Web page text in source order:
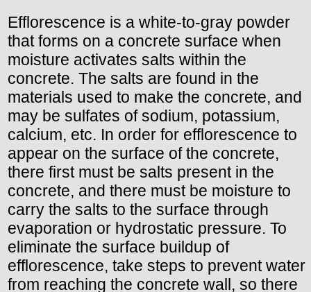
Efflorescence is a white-to-gray powder
that forms on a concrete surface when
moisture activates salts within the
concrete. The salts are found in the
materials used to make the concrete, and
may be sulfates of sodium, potassium,
calcium, etc. In order for efflorescence to
appear on the surface of the concrete,
there first must be salts present in the
concrete, and there must be moisture to
carry the salts to the surface through
evaporation or hydrostatic pressure. To
eliminate the surface buildup of
efflorescence, take steps to prevent water
from reaching the concrete wall, so there